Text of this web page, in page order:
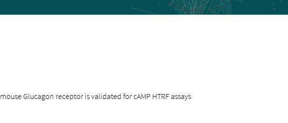
mouse Glucagon receptor is validated for cAMP HTRF assays